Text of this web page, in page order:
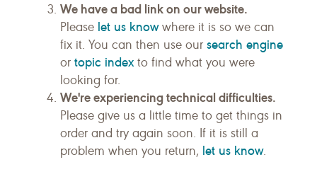
We have a bad link on our website.
Please let us knowwhere it is so we can
fix it. You can then use our search engine
or topic indexto find what you were
looking for.
We're experiencing technical difficulties.
Please give us a little time to get things in
order and try again soon. If it is still a
problem when you return, let us know.